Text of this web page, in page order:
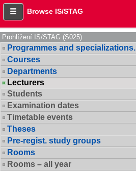
Browse IS/STAG
Prohlížení IS/STAG (S025)
Programmes and specializations.
Courses
Departments
Lecturers
Students
Examination dates
Timetable events
Theses
Pre-regist. study groups
Rooms
Rooms – all year